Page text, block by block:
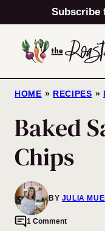
to
content
Subscribe
HOME » RECIPES »
Baked
Chips
BY JULIA
1 Comment